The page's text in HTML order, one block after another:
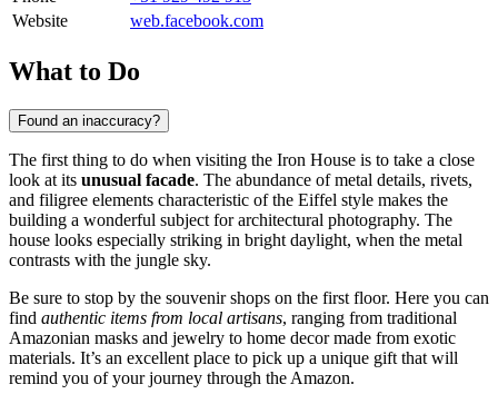
Website
web.facebook.com
What to Do
Found an inaccuracy?
The first thing to do when visiting the Iron House is to take a close
look at its unusual facade. The abundance of metal details, rivets,
and filigree elements characteristic of the Eiffel style makes the
building a wonderful subject for architectural photography. The
house looks especially striking in bright daylight, when the metal
contrasts with the jungle sky.
Be sure to stop by the souvenir shops on the first floor. Here you can
find authentic items from local artisans, ranging from traditional
Amazonian masks and jewelry to home decor made from exotic
materials. It’s an excellent place to pick up a unique gift that will
remind you of your journey through the Amazon.